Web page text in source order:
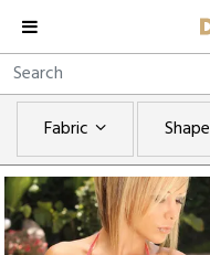
Fabric Shape